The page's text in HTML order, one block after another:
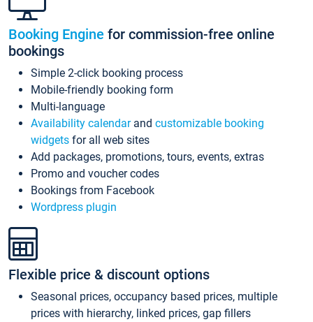
Booking Engine for commission-free online
bookings
Simple 2-click booking process
Mobile-friendly booking form
Multi-language
Availability calendarand customizable booking
widgets for all web sites
Add packages, promotions, tours, events, extras
Promo and voucher codes
Bookings from Facebook
Wordpress plugin
Flexible price & discount options
Seasonal prices, occupancy based prices, multiple
prices with hierarchy, linked prices, gap fillers